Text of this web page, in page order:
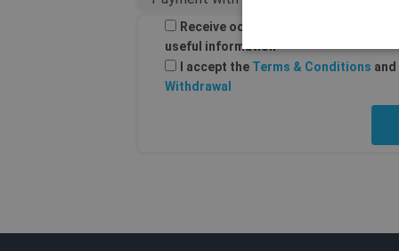
Receive occasional email from
useful information
I accept the Terms & Conditions
Withdrawal
Os cookies estritamente
ser utilizado corretamente
CookieScriptConsent